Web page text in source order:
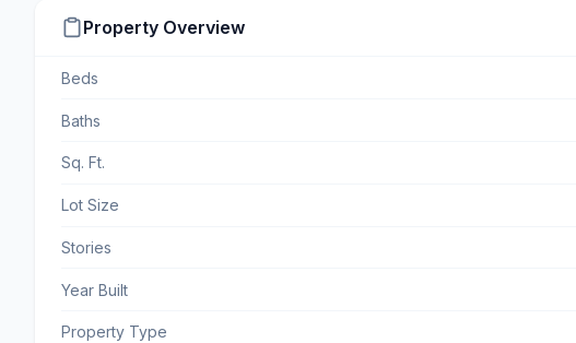
Property Overview
Beds
Baths
Sq. Ft.
Lot Size
Stories
Year Built
Property Type